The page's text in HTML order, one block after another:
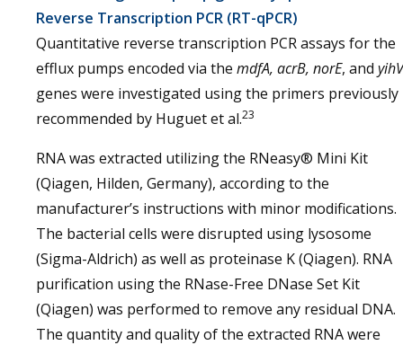
Reverse Transcription PCR (RT-qPCR)
Quantitative reverse transcription PCR assays for the
efflux pumps encoded via the mdfA, acrB, norE, and yihV
genes were investigated using the primers previously
recommended by Huguet et al.23
RNA was extracted utilizing the RNeasy® Mini Kit
(Qiagen, Hilden, Germany), according to the
manufacturer’s instructions with minor modifications.
The bacterial cells were disrupted using lysosome
(Sigma-Aldrich) as well as proteinase K (Qiagen). RNA
purification using the RNase-Free DNase Set Kit
(Qiagen) was performed to remove any residual DNA.
The quantity and quality of the extracted RNA were